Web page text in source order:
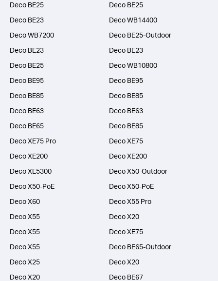
Deco BE25
Deco BE25
Deco BE23
Deco WB14400
Deco WB7200
Deco BE25-Outdoor
Deco BE23
Deco BE23
Deco BE25
Deco WB10800
Deco BE95
Deco BE95
Deco BE85
Deco BE85
Deco BE63
Deco BE63
Deco BE65
Deco BE85
Deco XE75 Pro
Deco XE75
Deco XE200
Deco XE200
Deco XE5300
Deco X50-Outdoor
Deco X50-PoE
Deco X50-PoE
Deco X60
Deco X55 Pro
Deco X55
Deco X20
Deco X55
Deco XE75
Deco X55
Deco BE65-Outdoor
Deco X25
Deco X20
Deco X20
Deco BE67